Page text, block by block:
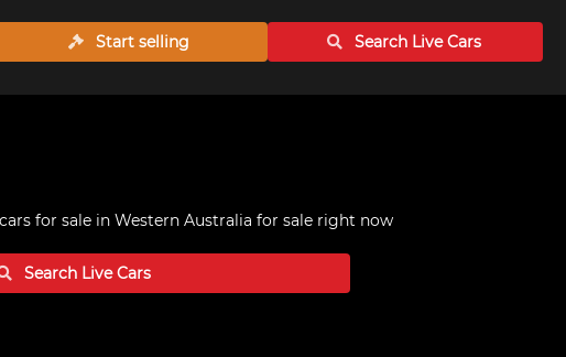
Start selling Search LiveCars
for sale in Western Australia for sale right now
Search LiveCars